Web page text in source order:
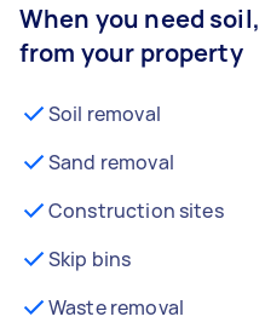
When you need
from your property
Soil removal
Sand removal
Construction sites
Skip bins
Waste removal